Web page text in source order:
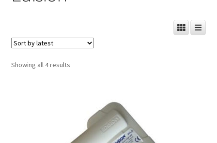
Contact
Cookie policy
Showing all 4 resultsSorted